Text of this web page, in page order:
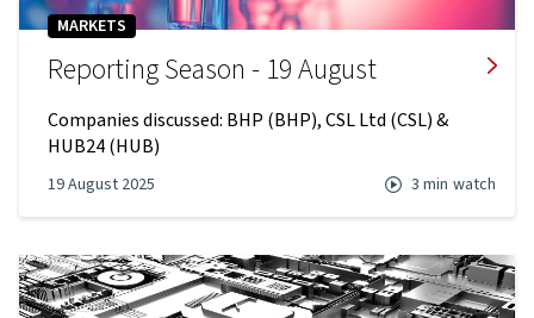
MARKETS
Reporting Season - 19 August
Companies discussed: BHP (BHP), CSL Ltd (CSL) &
HUB24 (HUB)
19 August 2025 3 min watch